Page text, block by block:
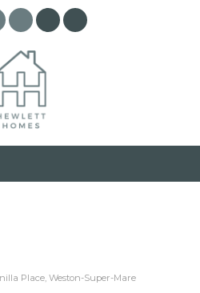
Place, Weston-Super-Mare